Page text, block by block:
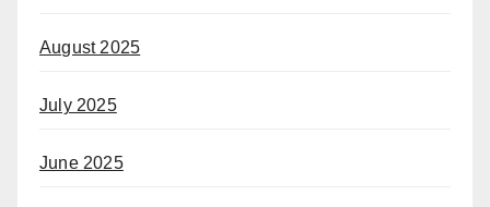
August 2025
July 2025
June 2025